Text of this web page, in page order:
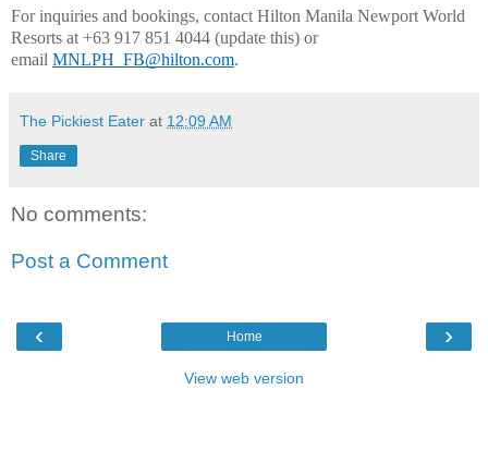
For inquiries and bookings, contact Hilton Manila Newport World
Resorts at +63 917 851 4044 (update this) or
email MNLPH_FB@hilton.com.
The Pickiest Eater at 12:09 AM
Share
No comments:
Post a Comment
‹ ›
Home
View web version